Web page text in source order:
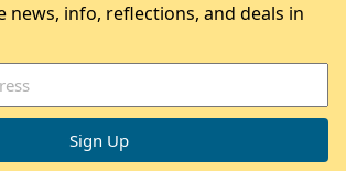
news, info, reflections, and deals in